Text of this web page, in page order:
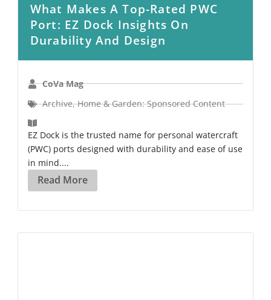
What Makes A Top-Rated PWC
Port: EZ Dock Insights On
Durability And Design
CoVa Mag
Archive,Home & Garden: Sponsored Content
EZ Dock is the trusted name for personal watercraft
(PWC) ports designed with durability and ease of use
in mind....
Read More